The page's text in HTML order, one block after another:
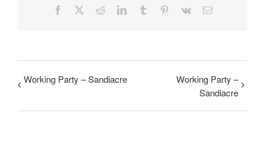
Facebook RedditLinkedInTumblr Pinterest
Vk Email
Working Party – Sandiacre
Working Party –
Sandiacre